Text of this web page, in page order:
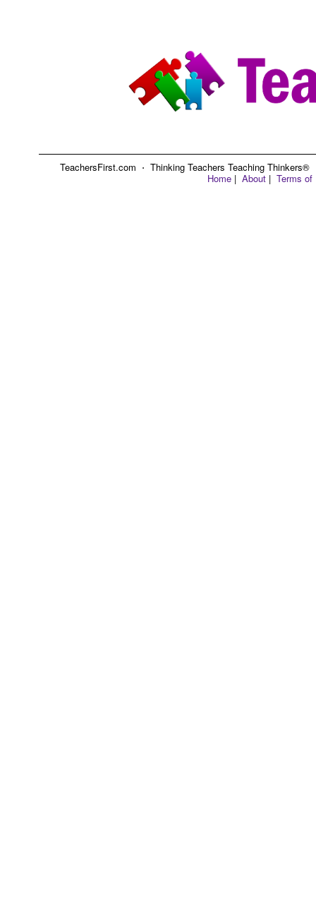
TeachersFirst.com ⋅ Thinking Teachers Teaching
Home | About | Terms of